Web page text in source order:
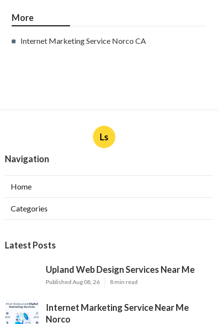
More
Internet Marketing Service Norco CA
Ls
Navigation
Home
Categories
Latest Posts
Upland Web Design Services Near Me
Published Aug 08, 26 8 min read
Internet Marketing Service Near Me
Norco